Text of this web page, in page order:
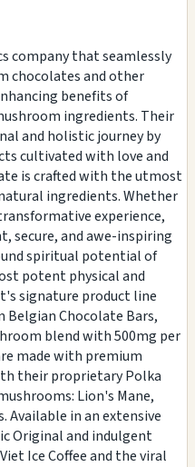
company that seamlessly
chocolates and other
benefits of
ingredients. Their
and holistic journey by
cultivated with love and
is crafted with the utmost
ingredients. Whether
experience,
secure, and awe-inspiring
spiritual potential of
potent physical and
signature product line
Belgian Chocolate Bars,
blend with 500mg per
made with premium
their proprietary Polka
Lion's Mane,
Available in an extensive
Original and indulgent
Ice Coffee and the viral